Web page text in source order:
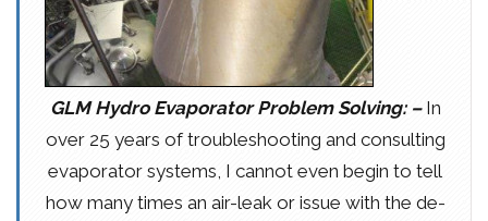
GLM Hydro Evaporator Problem Solving: – In
over 25 years of troubleshooting and consulting
evaporator systems, I cannot even begin to tell
how many times an air-leak or issue with the de-